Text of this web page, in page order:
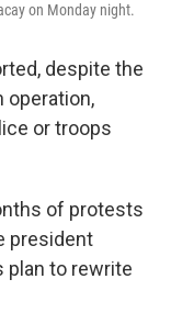
on Monday night.
despite the
operation,
or troops
of protests
president
plan to rewrite